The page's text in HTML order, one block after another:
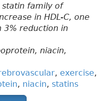
statin family of
in HDL-C, one
3% reduction in
niacin,
, exercise,
, niacin, statins